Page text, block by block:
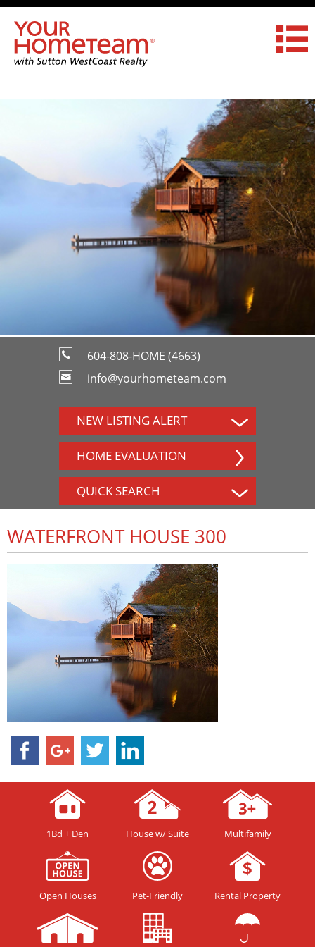
604-808-HOME (4663)
info@yourhometeam.com
NEW LISTING ALERT
HOME EVALUATION
QUICK SEARCH
WATERFRONT HOUSE 300
1Bd + Den House w/ Suite Multifamily
Open Houses Pet-Friendly Rental Property